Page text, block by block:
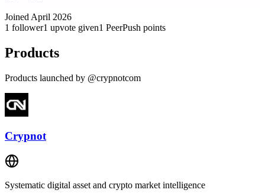
Joined April 2026
1 follower1 upvote given1 PeerPush points
Products
Products launched by @crypnotcom
Crypnot
Systematic digital asset and crypto market intelligence